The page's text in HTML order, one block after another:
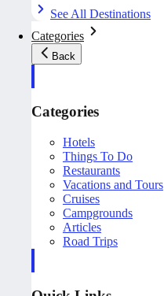
See All Destinations
Categories
Back
Categories
Hotels
Things To Do
Restaurants
Vacations and Tours
Cruises
Campgrounds
Articles
Road Trips